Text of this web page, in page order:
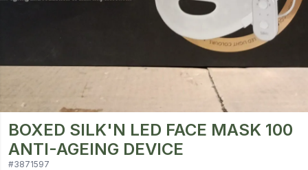
BOXED SILK'N LED FACE MASK 100
ANTI-AGEING DEVICE
#3871597